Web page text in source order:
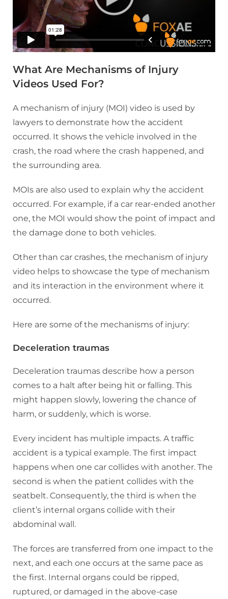
What Are Mechanisms of Injury
Videos Used For?
A mechanism of injury (MOI) video is used by
lawyers to demonstrate how the accident
occurred. It shows the vehicle involved in the
crash, the road where the crash happened, and
the surrounding area.
MOIs are also used to explain why the accident
occurred. For example, if a car rear-ended another
one, the MOI would show the point of impact and
the damage done to both vehicles.
Other than car crashes, the mechanism of injury
video helps to showcase the type of mechanism
and its interaction in the environment where it
occurred.
Here are some of the mechanisms of injury:
Deceleration traumas
Deceleration traumas describe how a person
comes to a halt after being hit or falling. This
might happen slowly, lowering the chance of
harm, or suddenly, which is worse.
Every incident has multiple impacts. A traffic
accident is a typical example. The first impact
happens when one car collides with another. The
second is when the patient collides with the
seatbelt. Consequently, the third is when the
client’s internal organs collide with their
abdominal wall.
The forces are transferred from one impact to the
next, and each one occurs at the same pace as
the first. Internal organs could be ripped,
ruptured, or damaged in the above-case